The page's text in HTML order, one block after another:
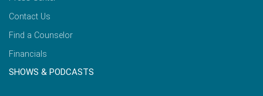
Contact Us
Find a Counselor
Financials
SHOWS & PODCASTS